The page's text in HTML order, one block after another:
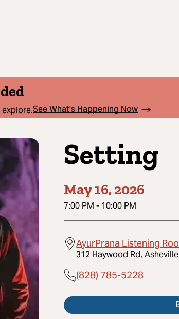
See What's Happening Now
Setting
May 16, 2026
7:00 PM - 10:00 PM
AyurPrana Listening
312 Haywood Rd,
(828) 785-5228